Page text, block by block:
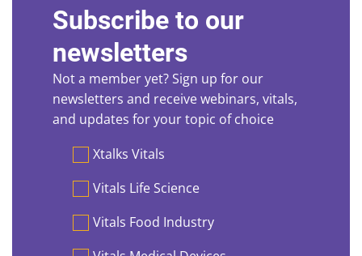
Subscribe to our
newsletters
Not a member yet? Sign up for our
newsletters and receive webinars, vitals,
and updates for your topic of choice
PreferencesXtalks Vitals
Vitals Life Science
Vitals Food Industry